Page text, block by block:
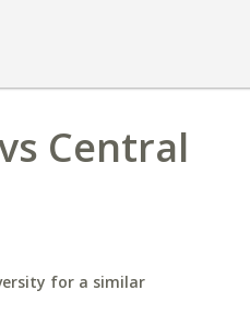
Central
for a similar